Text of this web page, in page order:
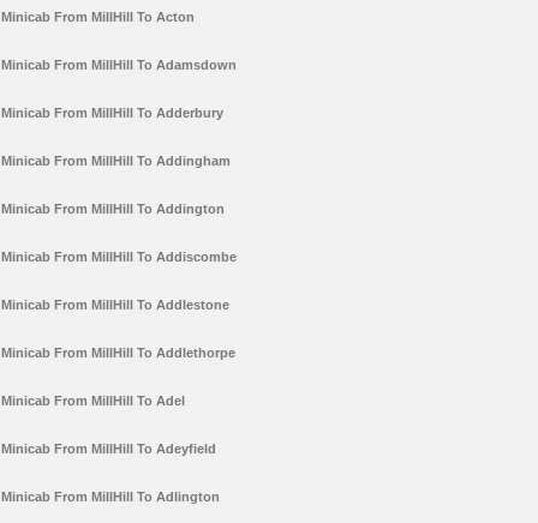
Minicab From MillHill To Acton
Minicab From MillHill To Adamsdown
Minicab From MillHill To Adderbury
Minicab From MillHill To Addingham
Minicab From MillHill To Addington
Minicab From MillHill To Addiscombe
Minicab From MillHill To Addlestone
Minicab From MillHill To Addlethorpe
Minicab From MillHill To Adel
Minicab From MillHill To Adeyfield
Minicab From MillHill To Adlington